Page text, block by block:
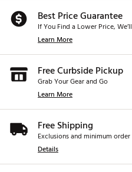
Best Price Guarantee
If You Find a Lower Price,
Learn More
Free Curbside Pickup
Grab Your Gear and Go
Learn More
Free Shipping
Exclusions and minimum
Details